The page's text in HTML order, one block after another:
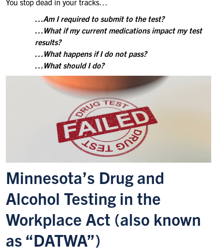
You stop dead in your tracks…
…Am I required to submit to the test?
…What if my current medications impact my test
results?
…What happens if I do not pass?
…What should I do?
Minnesota’s Drug and
Alcohol Testing in the
Workplace Act (also known
as “DATWA”)